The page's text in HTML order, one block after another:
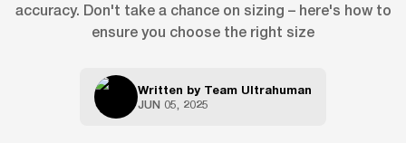
accuracy. Don't take a chance on sizing – here's how to
ensure you choose the right size
Written by Team Ultrahuman
JUN 05, 2025